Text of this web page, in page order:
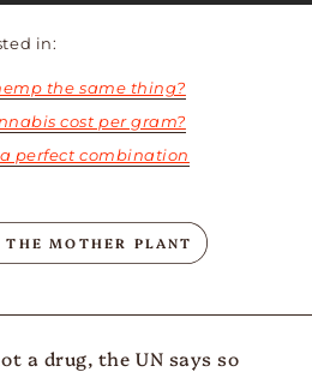
in:
the same thing?
cost per gram?
perfect combination
THE MOTHER PLANT
a drug, the UN says so